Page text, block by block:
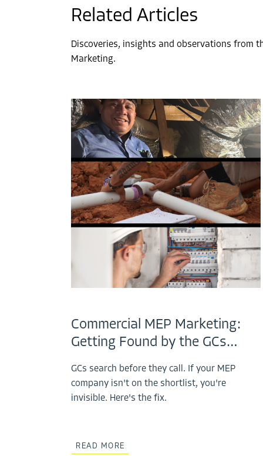
Related Articles
Discoveries, insights and observations from
Marketing.
Commercial MEP Marketing:
Getting Found by the GCs…
GCs search before they call. If your MEP
company isn't on the shortlist, you're
invisible. Here's the fix.
READ MORE